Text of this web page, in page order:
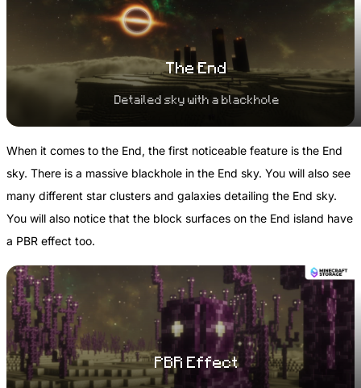
The End
Detailed sky with a blackhole
When it comes to the End, the first noticeable feature is the End
sky. There is a massive blackhole in the End sky. You will also see
many different star clusters and galaxies detailing the End sky.
You will also notice that the block surfaces on the End island have
a PBR effect too.
PBR Effect